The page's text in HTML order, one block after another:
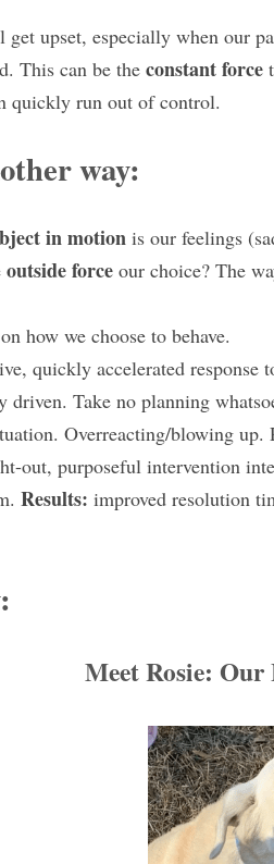
get upset, especially when our
This can be the constant force
quickly run out of control.
way:
in motion is our feelings
outside force our choice? The
how we choose to behave.
quickly accelerated response
driven. Take no planning
Overreacting/blowing up.
out, purposeful intervention
Results: improved resolution
Meet Rosie: Our